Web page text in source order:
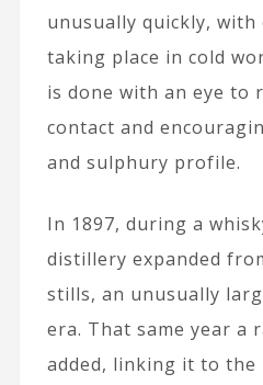
unusually quickly, with
taking place in cold
is done with an eye to
contact and
and sulphury profile.
In 1897, during a
distillery expanded
stills, an unusually
era. That same year a
added, linking it to